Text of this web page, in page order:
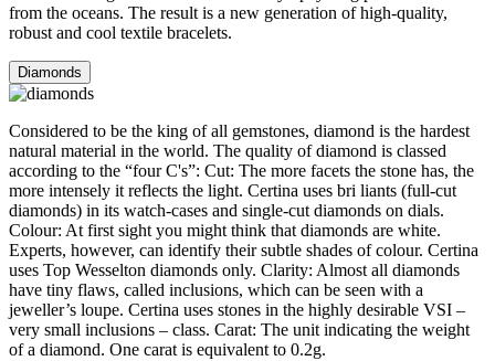
from the oceans. The result is a new generation of high-quality,
robust and cool textile bracelets.
Diamonds
Considered to be the king of all gemstones, diamond is the hardest
natural material in the world. The quality of diamond is classed
according to the “four C's”: Cut: The more facets the stone has, the
more intensely it reflects the light. Certina uses bri liants (full-cut
diamonds) in its watch-cases and single-cut diamonds on dials.
Colour: At first sight you might think that diamonds are white.
Experts, however, can identify their subtle shades of colour. Certina
uses Top Wesselton diamonds only. Clarity: Almost all diamonds
have tiny flaws, called inclusions, which can be seen with a
jeweller’s loupe. Certina uses stones in the highly desirable VSI –
very small inclusions – class. Carat: The unit indicating the weight
of a diamond. One carat is equivalent to 0.2g.